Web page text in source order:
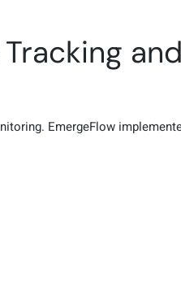
and
EmergeFlow